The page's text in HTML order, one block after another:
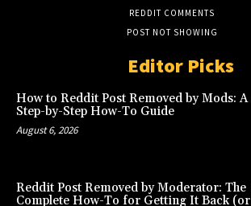
REDDIT COMMENTS
POST NOT SHOWING
Editor Picks
How to Reddit Post Removed by Mods: A
Step-by-Step How-To Guide
August 6, 2026
Reddit Post Removed by Moderator: The
Complete How-To for Getting It Back (or